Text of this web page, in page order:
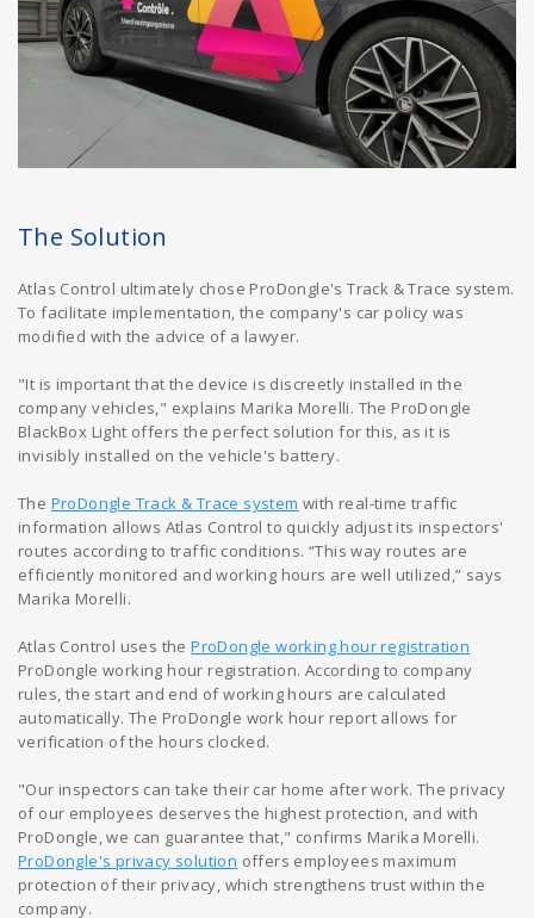
The Solution
Atlas Control ultimately chose ProDongle's Track & Trace system.
To facilitate implementation, the company's car policy was
modified with the advice of a lawyer.
"It is important that the device is discreetly installed in the
company vehicles," explains Marika Morelli. The ProDongle
BlackBox Light offers the perfect solution for this, as it is
invisibly installed on the vehicle's battery.
The ProDongle Track & Trace system with real-time traffic
information allows Atlas Control to quickly adjust its inspectors'
routes according to traffic conditions. “This way routes are
efficiently monitored and working hours are well utilized,” says
Marika Morelli.
Atlas Control uses theProDongle working hour registration
ProDongle working hour registration. According to company
rules, the start and end of working hours are calculated
automatically. The ProDongle work hour report allows for
verification of the hours clocked.
"Our inspectors can take their car home after work. The privacy
of our employees deserves the highest protection, and with
ProDongle, we can guarantee that," confirms Marika Morelli.
ProDongle's privacy solution offers employees maximum
protection of their privacy, which strengthens trust within the
company.